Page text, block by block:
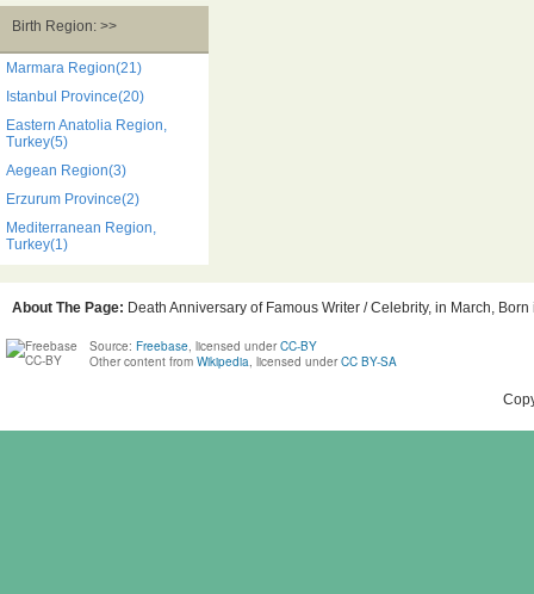
Birth Region: >>
Marmara Region(21)
Istanbul Province(20)
Eastern Anatolia Region,
Turkey(5)
Aegean Region(3)
Erzurum Province(2)
Mediterranean Region,
Turkey(1)
About The Page: Death Anniversary of Famous Writer / Celebrity, in March,
Source: Freebase, licensed under CC-BY
Other content from Wikipedia, licensed under CC BY-SA